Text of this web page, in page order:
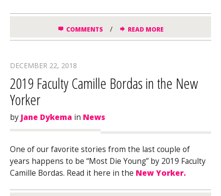
COMMENTS / READ MORE
DECEMBER 22, 2018
2019 Faculty Camille Bordas in the New
Yorker
by Jane Dykema in News
One of our favorite stories from the last couple of
years happens to be “Most Die Young” by 2019 Faculty
Camille Bordas. Read it here in the New Yorker.